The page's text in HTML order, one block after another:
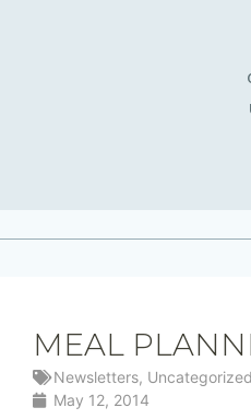
MEAL
Newsletters, Uncategorized
May 12, 2014